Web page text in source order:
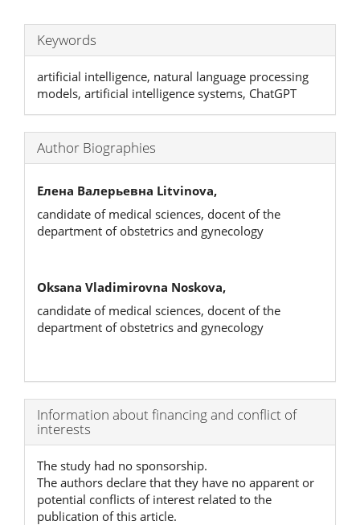
Keywords
artificial intelligence, natural language processing
models, artificial intelligence systems, ChatGPT
Author Biographies
Елена Валерьевна Litvinova,
candidate of medical sciences, docent of the
department of obstetrics and gynecology
Oksana Vladimirovna Noskova,
candidate of medical sciences, docent of the
department of obstetrics and gynecology
Article
Details
Information about financing and conflict of
interests
The study had no sponsorship.
The authors declare that they have no apparent or
potential conflicts of interest related to the
publication of this article.